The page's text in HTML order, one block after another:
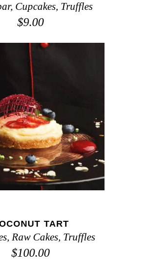
, Cupcakes, Truffles
$9.00
ADD TO CART
TART
, Raw Cakes, Truffles
$100.00